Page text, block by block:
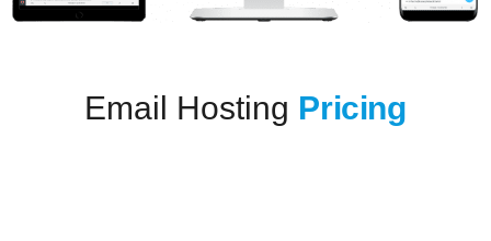
Email Hosting Pricing